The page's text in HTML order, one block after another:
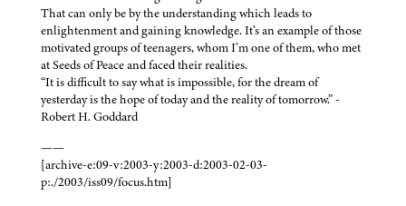
That can only be by the understanding which leads to
enlightenment and gaining knowledge. It’s an example of those
motivated groups of teenagers, whom I’m one of them, who met
at Seeds of Peace and faced their realities.
“It is difficult to say what is impossible, for the dream of
yesterday is the hope of today and the reality of tomorrow.” -
Robert H. Goddard
——
[archive-e:09-v:2003-y:2003-d:2003-02-03-
p:./2003/iss09/focus.htm]